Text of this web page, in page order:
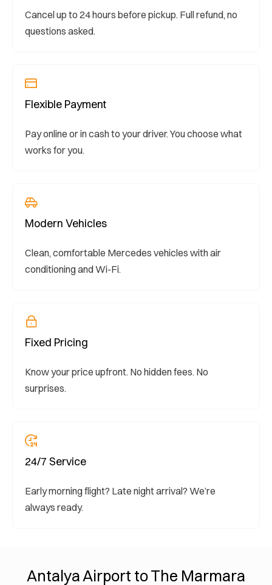
Cancel up to 24 hours before pickup. Full refund, no
questions asked.
Flexible Payment
Pay online or in cash to your driver. You choose what
works for you.
Modern Vehicles
Clean, comfortable Mercedes vehicles with air
conditioning and Wi-Fi.
Fixed Pricing
Know your price upfront. No hidden fees. No
surprises.
24/7 Service
Early morning flight? Late night arrival? We’re
always ready.
Antalya Airport to The Marmara